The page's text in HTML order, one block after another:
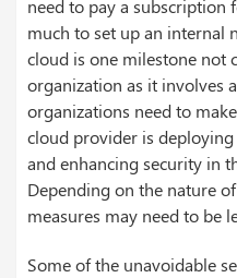
need to pay a subscription
much to set up an internal
cloud is one milestone not
organization as it involves
organizations need to
cloud provider is
and enhancing security in
Depending on the nature
measures may need to be
Some of the unavoidable